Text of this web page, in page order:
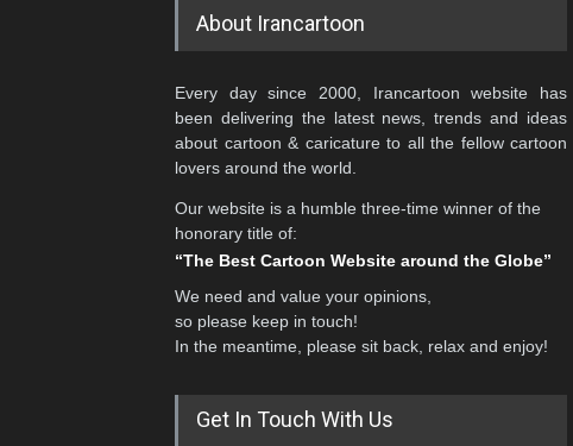
About Irancartoon
Every day since 2000, Irancartoon website has
been delivering the latest news, trends and ideas
about cartoon & caricature to all the fellow cartoon
lovers around the world.
Our website is a humble three-time winner of the
honorary title of:
“The Best Cartoon Website around the Globe”
We need and value your opinions,
so please keep in touch!
In the meantime, please sit back, relax and enjoy!
Get In Touch With Us